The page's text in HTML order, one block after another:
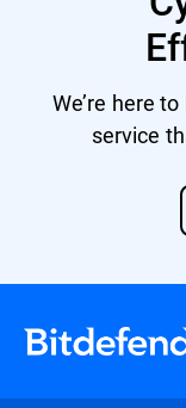
We’re here
service